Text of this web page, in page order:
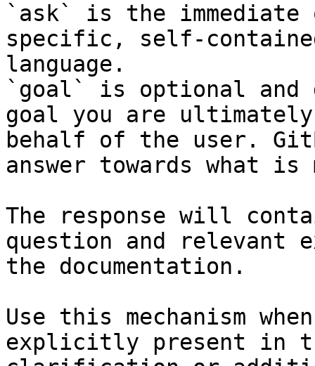
`ask` is the
specific, self-
language.
`goal` is optional and
goal you are
behalf of the user.
answer towards what
The response will
question and relevant
the documentation.
Use this mechanism
explicitly present in